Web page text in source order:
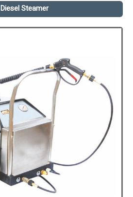
Diesel Steamer